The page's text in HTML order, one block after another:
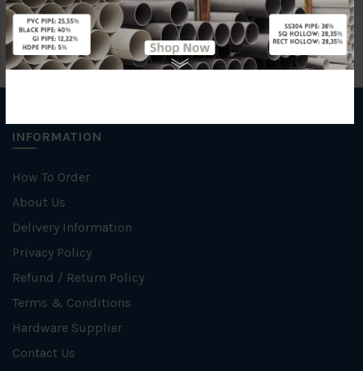
INFORMATION
How To Order
About Us
Delivery Information
Privacy Policy
Refund / Return Policy
Terms & Conditions
Hardware Supplier
Contact Us